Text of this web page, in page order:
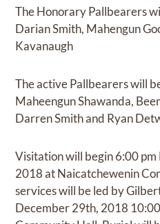
The Honorary Pallbearers
Darian Smith, Mahengun
Kavanaugh
The active Pallbearers will
Maheengun Shawanda,
Darren Smith and Ryan
Visitation will begin 6:00
2018 at Naicatchewenin
services will be led by
December 29th, 2018